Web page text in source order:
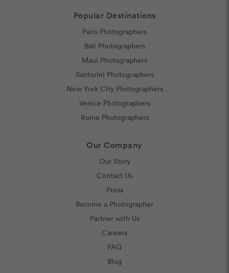
Popular Destinations
Paris Photographers
Bali Photographers
Maui Photographers
Santorini Photographers
New York City Photographers
Venice Photographers
Rome Photographers
Our Company
Our Story
Contact Us
Press
Become a Photographer
Partner with Us
Careers
FAQ
Blog